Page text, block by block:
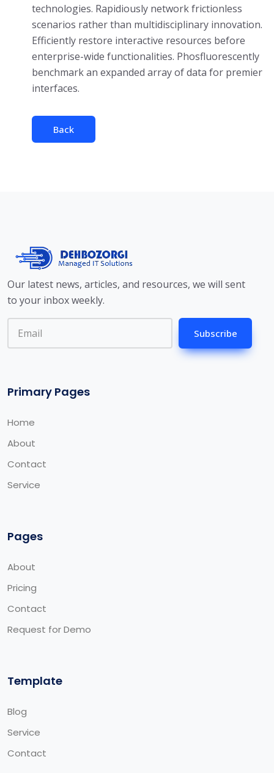
technologies. Rapidiously network frictionless
scenarios rather than multidisciplinary innovation.
Efficiently restore interactive resources before
enterprise-wide functionalities. Phosfluorescently
benchmark an expanded array of data for premier
interfaces.
Back
Our latest news, articles, and resources, we will sent
to your inbox weekly.
Subscribe
Primary Pages
Home
About
Contact
Service
Pages
About
Pricing
Contact
Request for Demo
Template
Blog
Service
Contact